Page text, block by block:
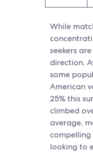
While
seekers
direction.
some
American
25% this
climbed
average,
looking to